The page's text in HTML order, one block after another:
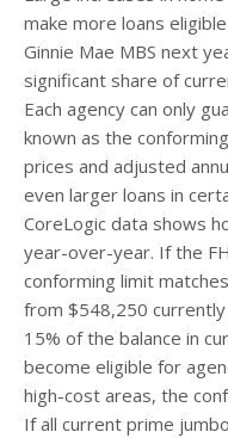
make more loans
Ginnie Mae MBS next
significant share of
Each agency can only
known as the
prices and adjusted
even larger loans in
CoreLogic data shows
year-over-year. If the
conforming limit
from $548,250
15% of the balance in
become eligible for
high-cost areas, the
If all current prime